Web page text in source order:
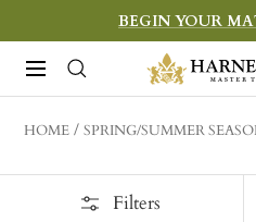
to
content
BEGIN YOUR
Navigation
Harney
&
Sons
HOME SPRING/SUMMER
Filters